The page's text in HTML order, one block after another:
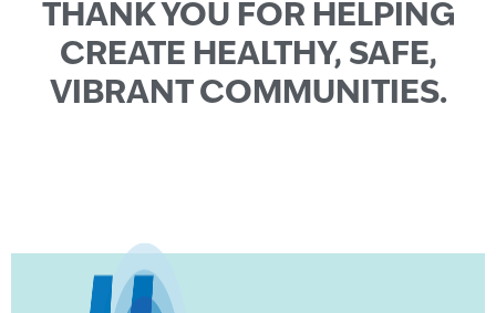
THANK YOU FOR HELPING
CREATE HEALTHY, SAFE,
VIBRANT COMMUNITIES.